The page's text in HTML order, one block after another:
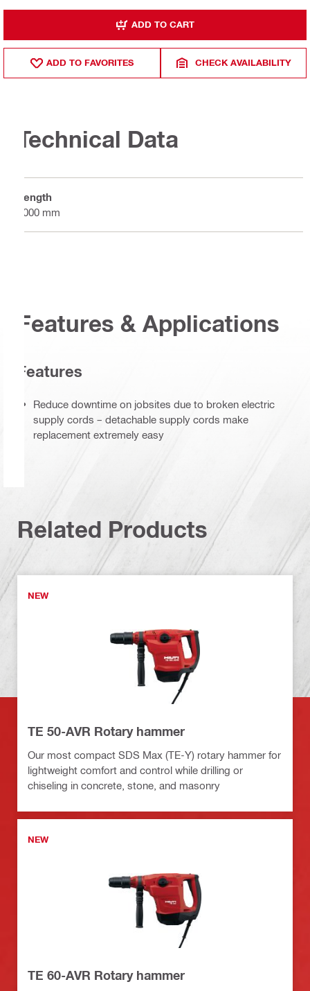
ADD TO CART
ADD TO FAVORITES CHECK AVAILABILITY
Technical Data
Length
4000 mm
Features & Applications
Features
Reduce downtime on jobsites due to broken electric
supply cords – detachable supply cords make
replacement extremely easy
Related Products
NEW
TE 50-AVR Rotary hammer
Our most compact SDS Max (TE-Y) rotary hammer for
lightweight comfort and control while drilling or
chiseling in concrete, stone, and masonry
NEW
TE 60-AVR Rotary hammer